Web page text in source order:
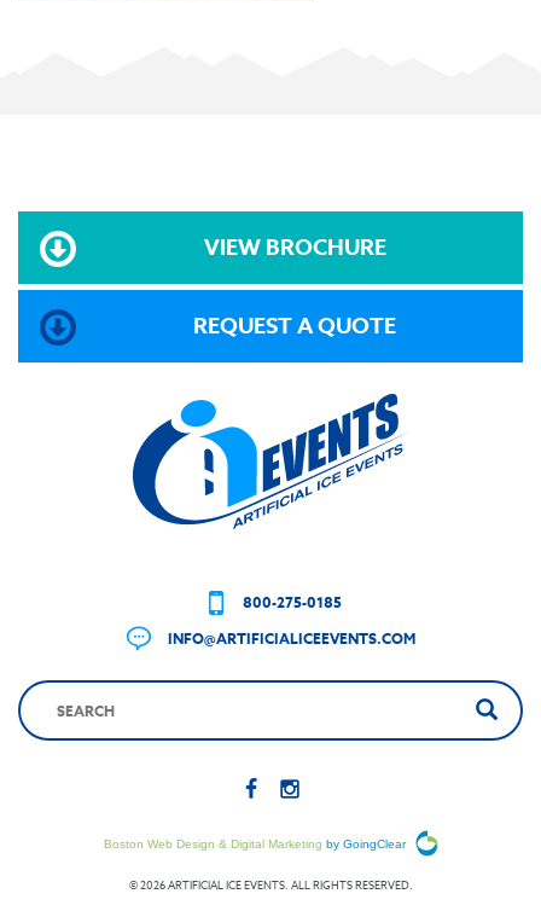
VIEW BROCHURE
REQUEST A QUOTE
800-275-0185
INFO@ARTIFICIALICEEVENTS.COM
Boston Web Design & Digital Marketing by GoingClear
© 2026 ARTIFICIAL ICE EVENTS. ALL RIGHTS RESERVED.